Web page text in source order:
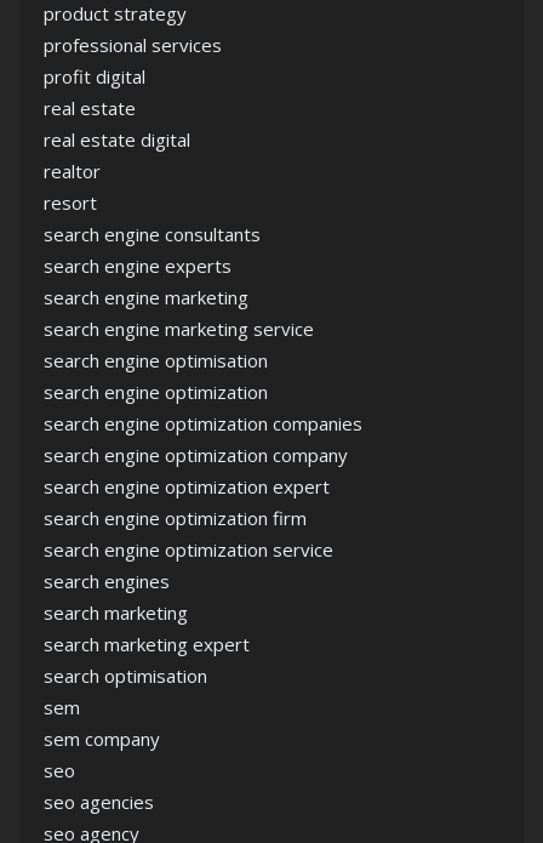
product strategy
professional services
profit digital
real estate
real estate digital
realtor
resort
search engine consultants
search engine experts
search engine marketing
search engine marketing service
search engine optimisation
search engine optimization
search engine optimization companies
search engine optimization company
search engine optimization expert
search engine optimization firm
search engine optimization service
search engines
search marketing
search marketing expert
search optimisation
sem
sem company
seo
seo agencies
seo agency